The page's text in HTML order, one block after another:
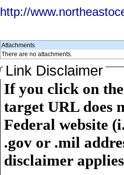
http://
Attachments
There are no attachments.
Link Disclaimer
If you click on
target URL does
Federal website
.gov or .mil
disclaimer